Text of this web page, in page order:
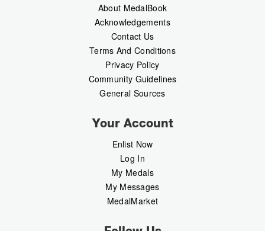
About MedalBook
Acknowledgements
Contact Us
Terms And Conditions
Privacy Policy
Community Guidelines
General Sources
Your Account
Enlist Now
Log In
My Medals
My Messages
MedalMarket